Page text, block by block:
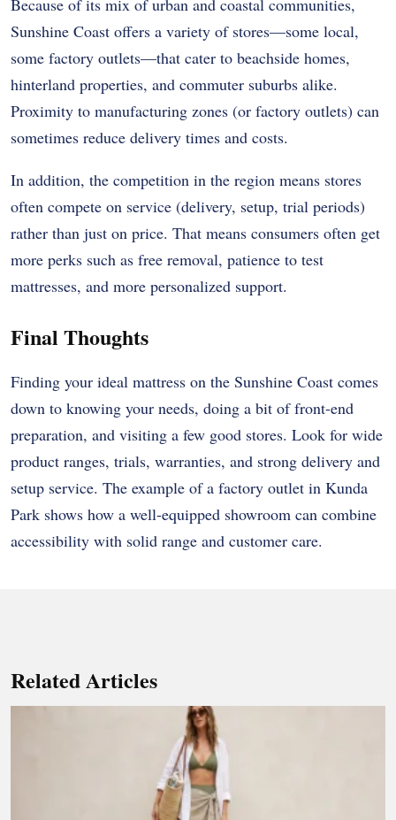
Sunshine Coast offers a variety of stores—some local,
some factory outlets—that cater to beachside homes,
hinterland properties, and commuter suburbs alike.
Proximity to manufacturing zones (or factory outlets) can
sometimes reduce delivery times and costs.
In addition, the competition in the region means stores
often compete on service (delivery, setup, trial periods)
rather than just on price. That means consumers often get
more perks such as free removal, patience to test
mattresses, and more personalized support.
Final Thoughts
Finding your ideal mattress on the Sunshine Coast comes
down to knowing your needs, doing a bit of front-end
preparation, and visiting a few good stores. Look for wide
product ranges, trials, warranties, and strong delivery and
setup service. The example of a factory outlet in Kunda
Park shows how a well-equipped showroom can combine
accessibility with solid range and customer care.
Related Articles